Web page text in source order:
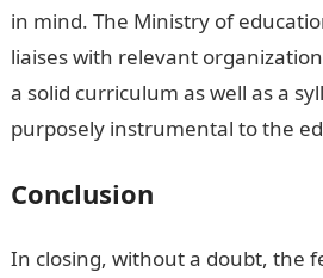
in mind. The Ministry of
liaises with relevant
a solid curriculum as well as a
purposely instrumental to the
Conclusion
In closing, without a doubt, the